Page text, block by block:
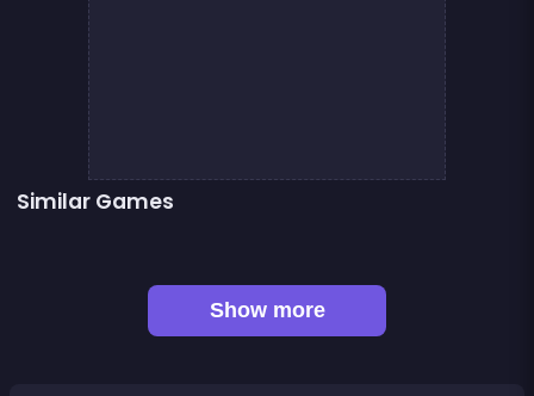
Similar Games
Mahjong Mahjong
Show more